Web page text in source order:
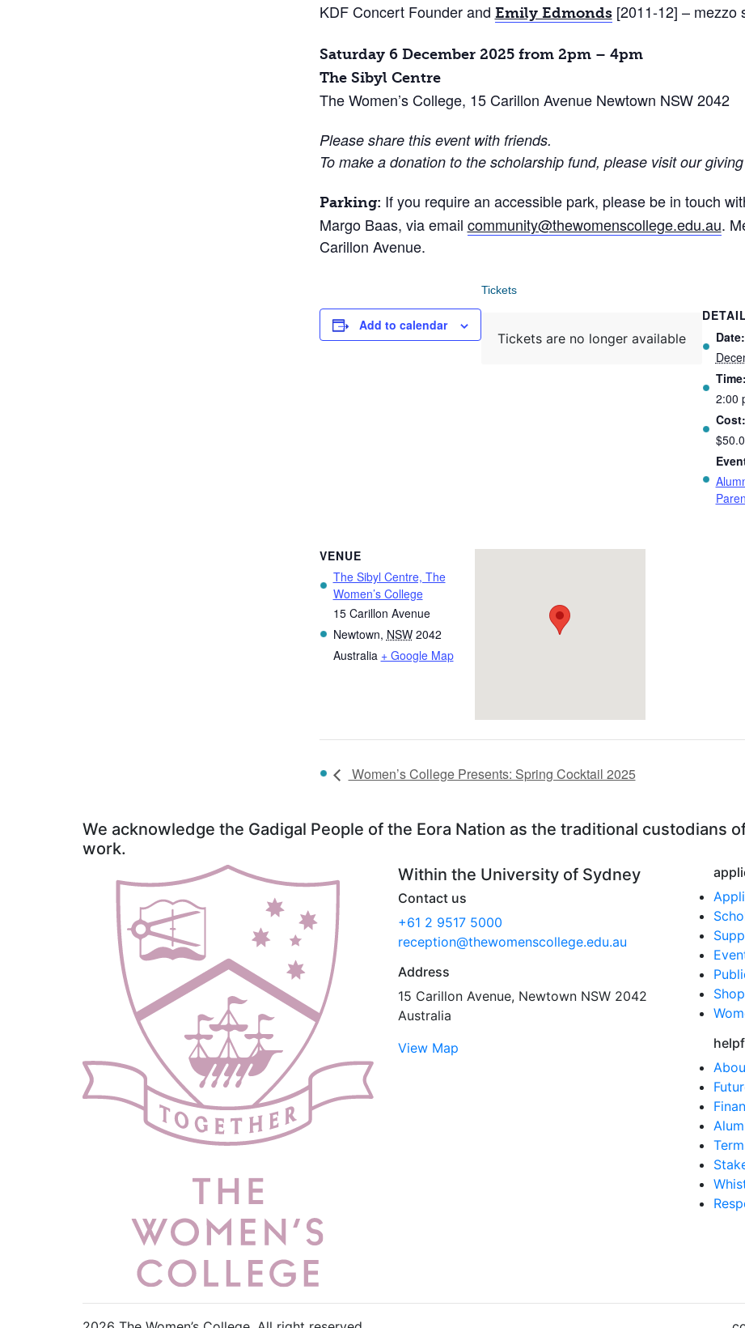
KDF Concert Founder and Emily Edmonds[2011-12] – mezzo
Saturday 6 December 2025 from 2pm – 4pm
The Sibyl Centre
The Women’s College, 15 Carillon Avenue Newtown NSW 2042
Please share this event with friends.
To make a donation to the scholarship fund, please visit our
Parking: If you require an accessible park, please be in touch
Margo Baas, via email community@thewomenscollege.edu.au.
Carillon Avenue.
Add to calendar
Date:
Time:
2:00
Cost:
VENUE
The Sibyl Centre, The
Women’s College
15 Carillon Avenue
Newtown, NSW 2042
Australia + Google Map
Tickets
Tickets are no longer available
Women’s College Presents: Spring Cocktail 2025
We acknowledge the Gadigal People of the Eora Nation as the traditional custodians
work.
Within the University of Sydney
Contact us
+61 2 9517 5000
reception@thewomenscollege.edu.au
Address
15 Carillon Avenue, Newtown NSW 2042
Australia
View Map
Shop